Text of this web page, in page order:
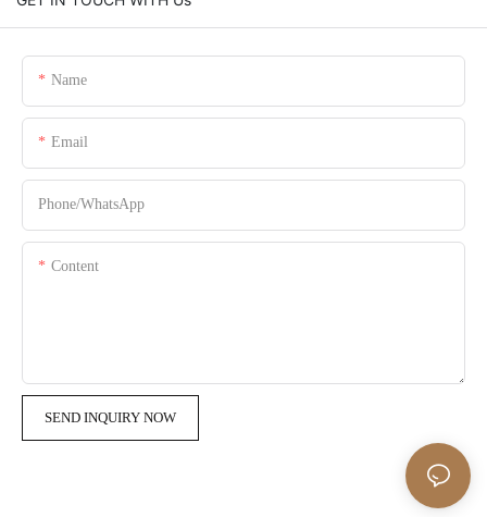
Name
Email
Phone/whatsApp
Content
SEND INQUIRY NOW